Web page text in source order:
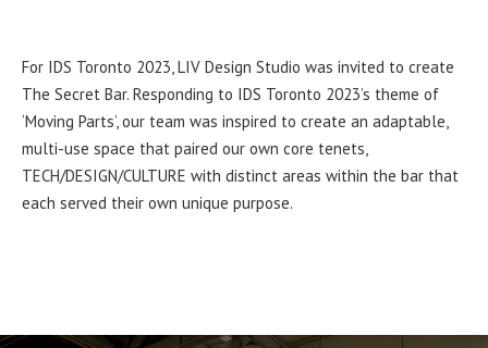
For IDS Toronto 2023, LIV Design Studio was invited to create
The Secret Bar. Responding to IDS Toronto 2023’s theme of
‘Moving Parts’, our team was inspired to create an adaptable,
multi-use space that paired our own core tenets,
TECH/DESIGN/CULTURE with distinct areas within the bar that
each served their own unique purpose.